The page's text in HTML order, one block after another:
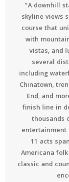
“A downhill
skyline views
course that
with
vistas, and
several
including
Chinatown,
End, and
finish line in
thousands
entertainment
11 acts
Americana
classic and